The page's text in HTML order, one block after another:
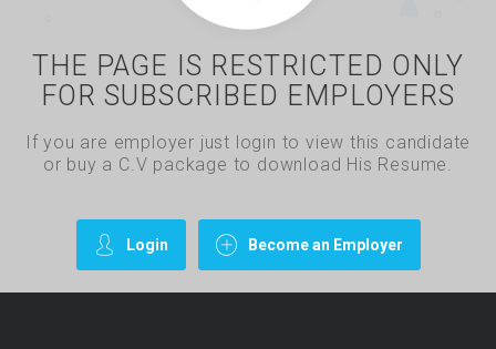
THE PAGE IS RESTRICTED ONLY
FOR SUBSCRIBED EMPLOYERS
If you are employer just login to view this candidate
or buy a C.V package to download His Resume.
Login Become an Employer